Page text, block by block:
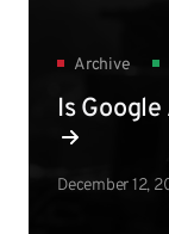
Archive
Is
December 12,